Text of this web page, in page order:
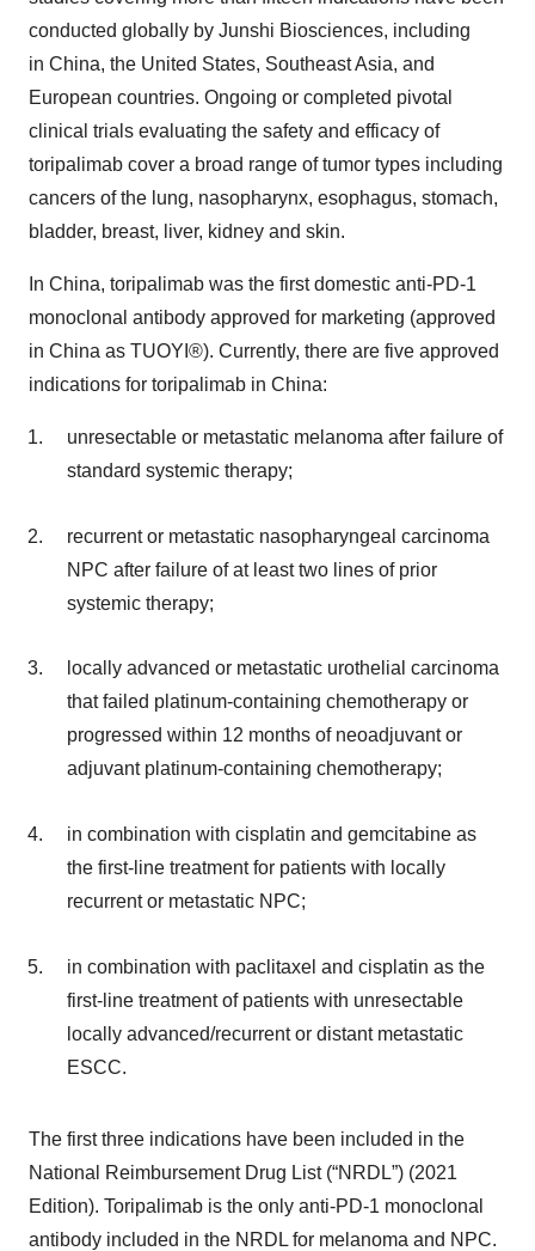
conducted globally by Junshi Biosciences, including
in China, the United States, Southeast Asia, and
European countries. Ongoing or completed pivotal
clinical trials evaluating the safety and efficacy of
toripalimab cover a broad range of tumor types including
cancers of the lung, nasopharynx, esophagus, stomach,
bladder, breast, liver, kidney and skin.
In China, toripalimab was the first domestic anti-PD-1
monoclonal antibody approved for marketing (approved
in China as TUOYI®). Currently, there are five approved
indications for toripalimab in China:
unresectable or metastatic melanoma after failure of
standard systemic therapy;
recurrent or metastatic nasopharyngeal carcinoma
NPC after failure of at least two lines of prior
systemic therapy;
locally advanced or metastatic urothelial carcinoma
that failed platinum-containing chemotherapy or
progressed within 12 months of neoadjuvant or
adjuvant platinum-containing chemotherapy;
in combination with cisplatin and gemcitabine as
the first-line treatment for patients with locally
recurrent or metastatic NPC;
in combination with paclitaxel and cisplatin as the
first-line treatment of patients with unresectable
locally advanced/recurrent or distant metastatic
ESCC.
The first three indications have been included in the
National Reimbursement Drug List (“NRDL”) (2021
Edition). Toripalimab is the only anti-PD-1 monoclonal
antibody included in the NRDL for melanoma and NPC.